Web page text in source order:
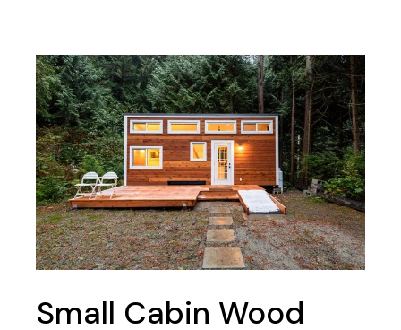
Small Cabin Wood